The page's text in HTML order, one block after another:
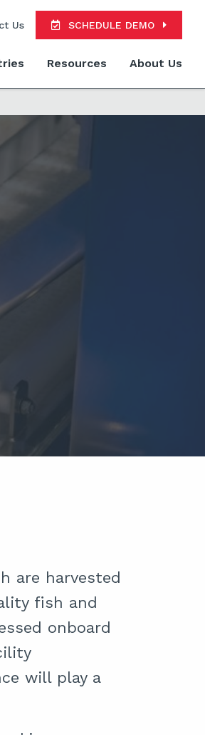
Us SCHEDULE DEMO
Resources About Us
are harvested
fish and
onboard
will play a